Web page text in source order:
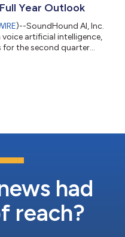
Year Outlook
)--SoundHound AI, Inc.
voice artificial intelligence,
the second quarter
the incredible
acquisitions,” said
had
reach?